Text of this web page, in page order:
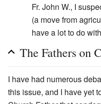
Fr. John W., I
(a move from
have a lot to do
The Fathers on
I have had numerous
this issue, and I have yet